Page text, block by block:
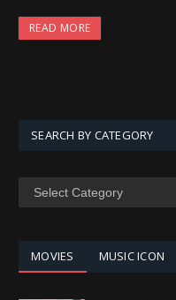
READ MORE
SEARCH BY CATEGORY
SEARCH
MOVIES MUSIC ICON